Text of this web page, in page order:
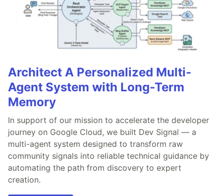
Architect A Personalized Multi-
Agent System with Long-Term
Memory
In support of our mission to accelerate the developer
journey on Google Cloud, we built Dev Signal — a
multi-agent system designed to transform raw
community signals into reliable technical guidance by
automating the path from discovery to expert
creation.